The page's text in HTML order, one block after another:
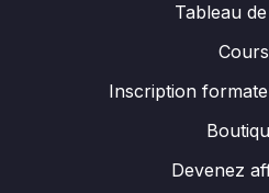
Tableau
Cours
Inscription
Devenez